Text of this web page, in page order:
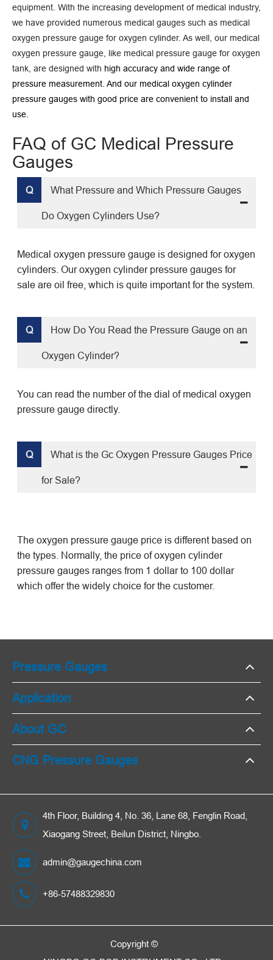
equipment. With the increasing development of medical industry,
we have provided numerous medical gauges such as medical
oxygen pressure gauge for oxygen cylinder. As well, our medical
oxygen pressure gauge, like medical pressure gauge for oxygen
tank, are designed with high accuracy and wide range of
pressure measurement. And our medical oxygen cylinder
pressure gauges with good price are convenient to install and
use.
FAQ of GC Medical Pressure
Gauges
Q What Pressure and Which Pressure Gauges
Do Oxygen Cylinders Use?
Medical oxygen pressure gauge is designed for oxygen
cylinders. Our oxygen cylinder pressure gauges for
sale are oil free, which is quite important for the system.
Q How Do You Read the Pressure Gauge on an
Oxygen Cylinder?
You can read the number of the dial of medical oxygen
pressure gauge directly.
Q What is the Gc Oxygen Pressure Gauges Price
for Sale?
The oxygen pressure gauge price is different based on
the types. Normally, the price ofoxygencylinder
pressure gauges ranges from 1 dollar to 100 dollar
which offer the widely choice for the customer.
Pressure Gauges
Application
About GC
CNG Pressure Gauges
4th Floor, Building 4, No. 36, Lane 68, Fenglin Road,
Xiaogang Street, Beilun District, Ningbo.
admin@gaugechina.com
+86-57488329830
Copyright ©